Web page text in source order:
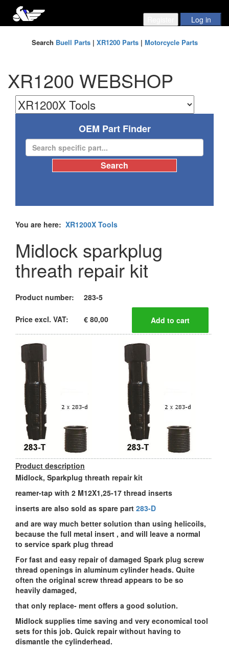
Search Buell Parts| XR1200 Parts| Motorcycle Parts
XR1200 WEBSHOP
OEM Part Finder
You are here: XR1200X Tools
Midlock sparkplug
threath repair kit
Product number: 283-5
Price excl. VAT: € 80,00
Product description
Midlock, Sparkplug threath repair kit
reamer-tap with 2 M12X1,25-17 thread inserts
inserts are also sold as spare part 283-D
and are way much better solution than using helicoils,
because the full metal insert , and will leave a normal
to service spark plug thread
For fast and easy repair of damaged Spark plug screw
thread openings in aluminum cylinder heads. Quite
often the original screw thread appears to be so
heavily damaged,
that only replace- ment offers a good solution.
Midlock supplies time saving and very economical tool
sets for this job. Quick repair without having to
dismantle the cylinderhead.